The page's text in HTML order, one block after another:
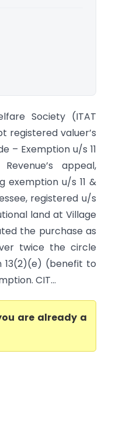
Society (ITAT
registered valuer’s
– Exemption u/s 11
appeal,
exemption u/s 11 &
registered u/s
land at Village
the purchase as
twice the circle
13(2)(e) (benefit to
CIT...
are already a